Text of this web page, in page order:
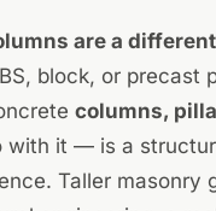
are a
block, or precast
columns,
with it — is a
Taller masonry